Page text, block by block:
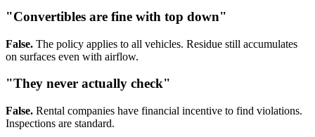
"Convertibles are fine with top down"
False. The policy applies to all vehicles. Residue still accumulates
on surfaces even with airflow.
"They never actually check"
False. Rental companies have financial incentive to find violations.
Inspections are standard.